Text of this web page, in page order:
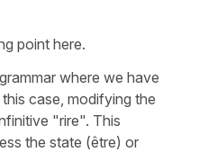
point here.
where we have
case, modifying the
"rire". This
the state (être) or